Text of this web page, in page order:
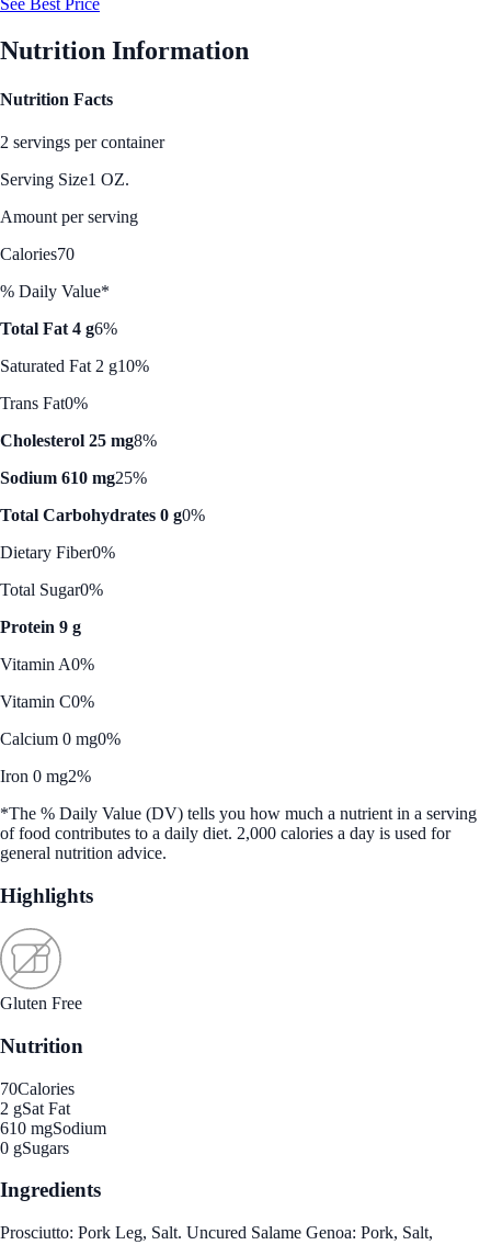
See Best Price
Nutrition Information
Nutrition Facts
2 servings per container
Serving Size1 OZ.
Amount per serving
Calories70
% Daily Value*
Total Fat 4 g6%
Saturated Fat 2 g10%
Trans Fat0%
Cholesterol 25 mg8%
Sodium 610 mg25%
Total Carbohydrates 0 g0%
Dietary Fiber0%
Total Sugar0%
Protein 9 g
Vitamin A0%
Vitamin C0%
Calcium 0 mg0%
Iron 0 mg2%
*The % Daily Value (DV) tells you how much a nutrient in a serving
of food contributes to a daily diet. 2,000 calories a day is used for
general nutrition advice.
Highlights
Gluten Free
Nutrition
70Calories
2 gSat Fat
610 mgSodium
0 gSugars
Ingredients
Prosciutto: Pork Leg, Salt. Uncured Salame Genoa: Pork, Salt,